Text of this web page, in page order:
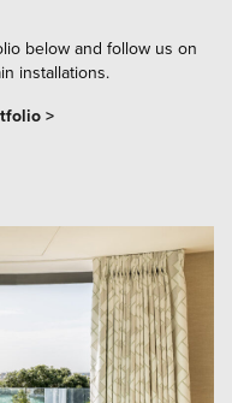
below and follow us on
installations.
>